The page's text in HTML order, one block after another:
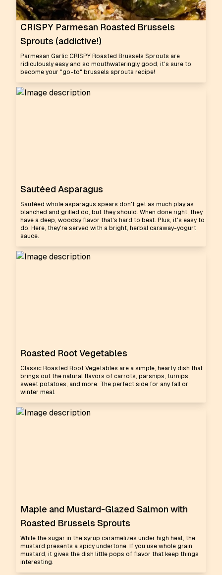
CRISPY Parmesan Roasted Brussels
Sprouts (addictive!)
Parmesan Garlic CRISPY Roasted Brussels Sprouts are
ridiculously easy and so mouthwateringly good, it's sure to
become your "go-to" brussels sprouts recipe!
Sautéed Asparagus
Sautéed whole asparagus spears don't get as much play as
blanched and grilled do, but they should. When done right, they
have a deep, woodsy flavor that's hard to beat. Plus, it's easy to
do. Here, they're served with a bright, herbal caraway-yogurt
sauce.
Roasted Root Vegetables
Classic Roasted Root Vegetables are a simple, hearty dish that
brings out the natural flavors of carrots, parsnips, turnips,
sweet potatoes, and more. The perfect side for any fall or
winter meal.
Maple and Mustard-Glazed Salmon with
Roasted Brussels Sprouts
While the sugar in the syrup caramelizes under high heat, the
mustard presents a spicy undertone. If you use whole grain
mustard, it gives the dish little pops of flavor that keep things
interesting.